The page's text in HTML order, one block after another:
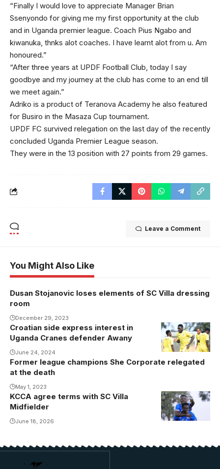
“Finally I would love to appreciate Manager Brian
Ssenyondo for giving me my first opportunity at the club
and in Uganda premier league. Coach Pius Ngabo and
kiwanuka, thnks alot coaches. I have learnt alot from u. Am
honoured.”
“After three years at UPDF Football Club, today I say
goodbye and my journey at the club has come to an end till
we meet again.”
Adriko is a product of Teranova Academy he also featured
for Busiro in the Masaza Cup tournament.
UPDF FC survived relegation on the last day of the recently
concluded Uganda Premier League season.
They were in the 13 position with 27 points from 29 games.
Leave a Comment
You Might Also Like
Dusan Stojanovic loses elements of SC Villa dressing
room
December 29, 2023
Croatian side express interest in
Uganda Cranes defender Awany
June 24, 2024
Former league champions She Corporate relegated
at the death
May 1, 2023
KCCA agree terms with SC Villa
Midfielder
June 18, 2026